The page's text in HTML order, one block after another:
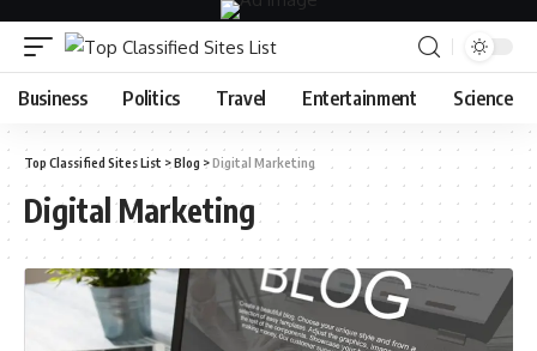
Business Politics Travel Entertainment Science
Top Classified Sites List >Blog >Digital Marketing
Digital Marketing